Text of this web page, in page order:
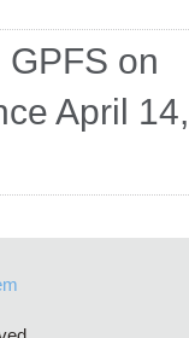
on
April 14,